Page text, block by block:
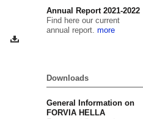
Annual Report 2021-2022
Find here our current
annual report.more
Downloads
General Information on
FORVIA HELLA